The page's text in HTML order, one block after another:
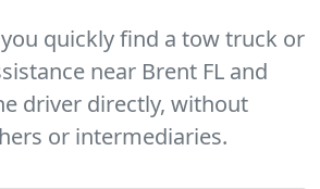
quickly find a tow truck or
near Brent FL and
driver directly, without
or intermediaries.